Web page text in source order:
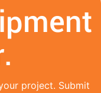
project. Submit